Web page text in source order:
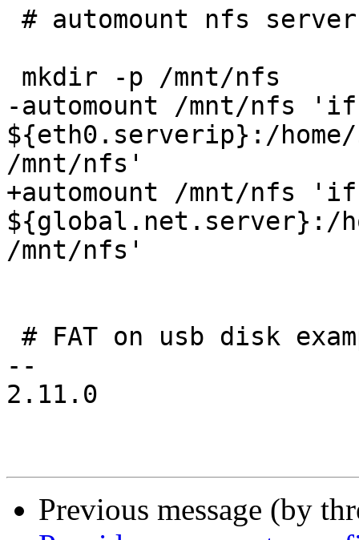
-automount /mnt/nfs
${eth0.serverip}:/
/mnt/nfs'
+automount /mnt/nfs
${global.net.server}:/
/mnt/nfs'
--
2.11.0
Previous message (by